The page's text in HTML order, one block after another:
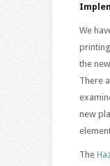
We
the
There
new
The